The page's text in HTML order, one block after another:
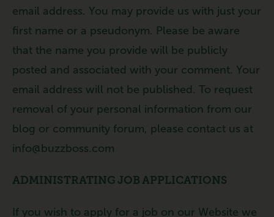
email address. You may provide us with just your
first name or a pseudonym. Please be aware
that the name you provide will be publicly
posted and associated with your comment. Your
email address will not be published. To request
removal of your personal information from our
blog or community forum, please contact us at
info@buzzboss.com
ADMINISTRATING JOB APPLICATIONS
If you wish to apply for a job on our Website we